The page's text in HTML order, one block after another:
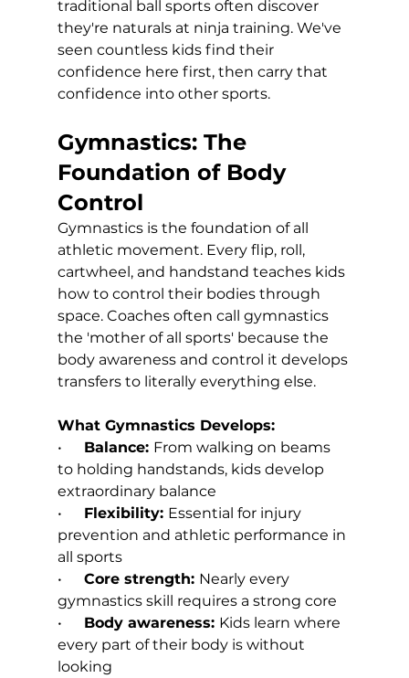
traditional ball sports often discover
they're naturals at ninja training. We've
seen countless kids find their
confidence here first, then carry that
confidence into other sports.
Gymnastics: The
Foundation of Body
Control
Gymnastics is the foundation of all
athletic movement. Every flip, roll,
cartwheel, and handstand teaches kids
how to control their bodies through
space. Coaches often call gymnastics
the 'mother of all sports' because the
body awareness and control it develops
transfers to literally everything else.
What Gymnastics Develops:
• Balance: From walking on beams
to holding handstands, kids develop
extraordinary balance
• Flexibility: Essential for injury
prevention and athletic performance in
all sports
• Core strength: Nearly every
gymnastics skill requires a strong core
• Body awareness: Kids learn where
every part of their body is without
looking